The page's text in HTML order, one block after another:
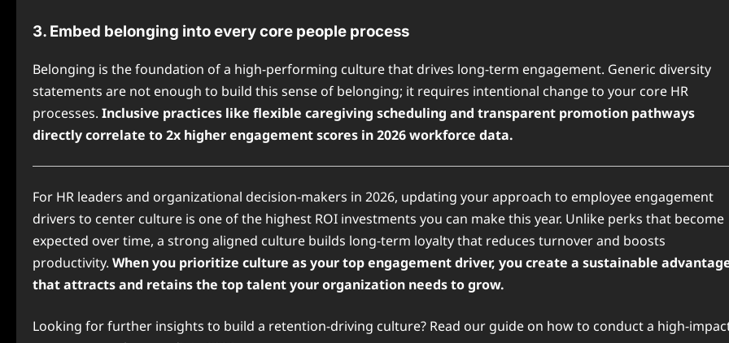
3. Embed belonging into every core people process
Belonging is the foundation of a high-performing culture that drives long-term engagement. Generic diversity
statements are not enough to build this sense of belonging; it requires intentional change to your core HR
processes. Inclusive practices like flexible caregiving scheduling and transparent promotion pathways
directly correlate to 2x higher engagement scores in 2026 workforce data.
For HR leaders and organizational decision-makers in 2026, updating your approach to employee engagement
drivers to center culture is one of the highest ROI investments you can make this year. Unlike perks that become
expected over time, a strong aligned culture builds long-term loyalty that reduces turnover and boosts
productivity. When you prioritize culture as your top engagement driver, you create a sustainable
that attracts and retains the top talent your organization needs to grow.
Looking for further insights to build a retention-driving culture? Read our guide on how to conduct a high-